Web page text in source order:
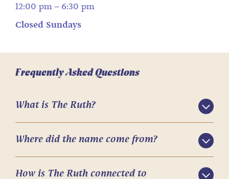
12:00 pm – 6:30 pm
Closed Sundays
Frequently Asked Questions
What is The Ruth?
Where did the name come from?
How is The Ruth connected to